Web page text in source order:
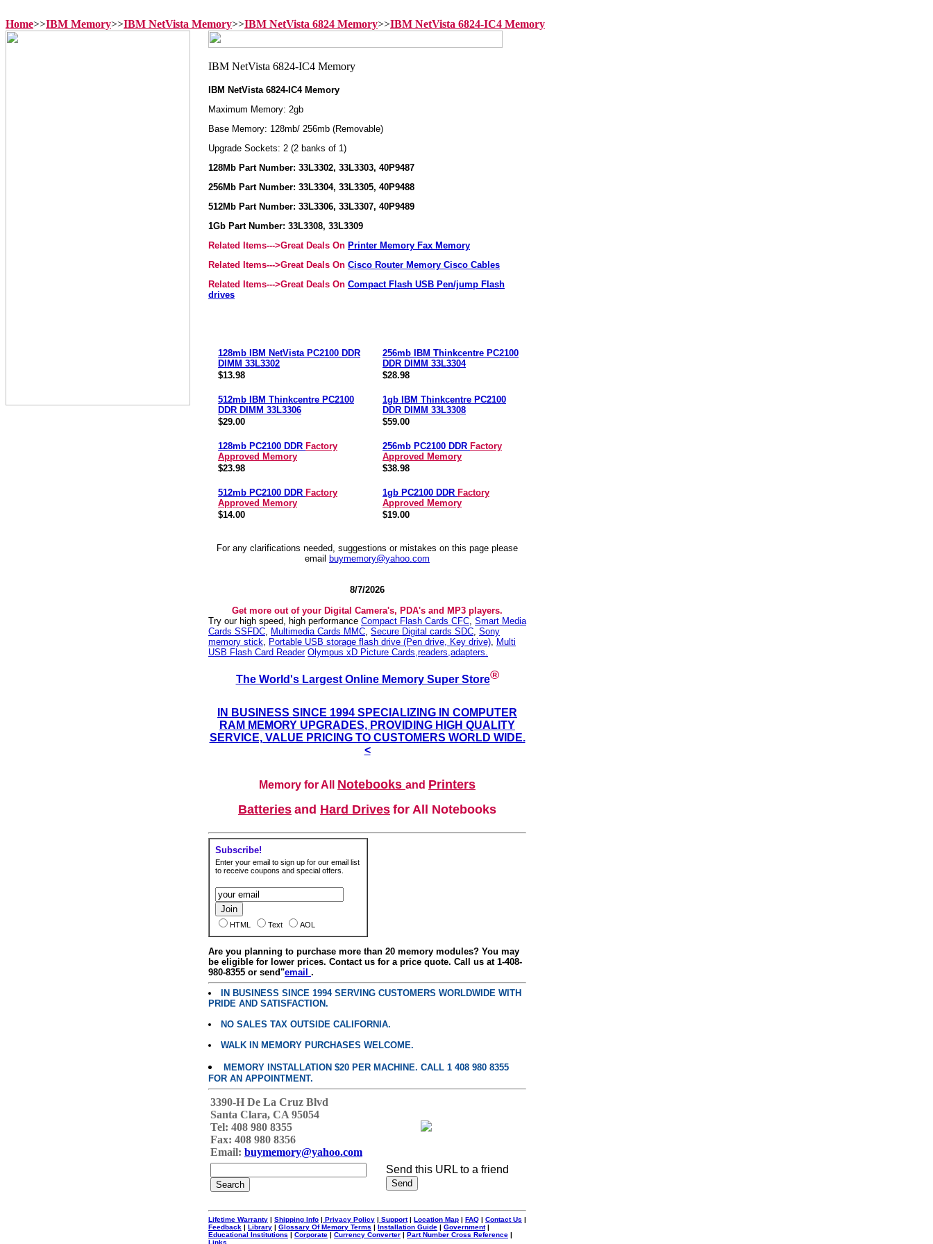
Home>>IBM Memory>>IBM NetVista Memory>>IBM NetVista 6824 Memory>>IBM NetVista 6824-IC4 Memory
IBM NetVista 6824-IC4 Memory
Maximum Memory: 2gb
Base Memory: 128mb/ 256mb (Removable)
Upgrade Sockets: 2 (2 banks of 1)
128Mb Part Number: 33L3302, 33L3303, 40P9487
256Mb Part Number: 33L3304, 33L3305, 40P9488
512Mb Part Number: 33L3306, 33L3307, 40P9489
1Gb Part Number: 33L3308, 33L3309
Related Items--->Great Deals On Printer Memory Fax Memory
Related Items--->Great Deals On Cisco Router Memory Cisco Cables
Related Items--->Great Deals On Compact Flash USB Pen/jump Flash
drives
128mb IBM NetVista PC2100 DDR
DIMM 33L3302
$13.98
256mb IBM Thinkcentre PC2100
DDR DIMM 33L3304
$28.98
512mb IBM Thinkcentre PC2100
DDR DIMM 33L3306
$29.00
1gb IBM Thinkcentre PC2100
DDR DIMM 33L3308
$59.00
128mb PC2100 DDR Factory
Approved Memory
$23.98
256mb PC2100 DDR Factory
Approved Memory
$38.98
512mb PC2100 DDR Factory
Approved Memory
$14.00
1gb PC2100 DDR Factory
Approved Memory
$19.00
For any clarifications needed, suggestions or mistakes on this page please
email
buymemory@yahoo.com
8/7/2026
Get more out of your Digital Camera's, PDA's and MP3 players.
Try our high speed, high performance Compact Flash Cards CFC, Smart Media
Cards SSFDC, Multimedia Cards MMC, Secure Digital cards SDC, Sony
memory stick, Portable USB storage flash drive (Pen drive, Key drive), Multi
USB Flash Card Reader Olympus xD Picture Cards,readers,adapters.
The World's Largest Online Memory Super Store®
IN BUSINESS SINCE 1994 SPECIALIZING IN COMPUTER
RAM MEMORY UPGRADES, PROVIDING HIGH QUALITY
SERVICE, VALUE PRICING TO CUSTOMERS WORLD WIDE.
<
Memory for All Notebooks and Printers
Batteries and Hard Drives for All Notebooks
Subscribe!
Enter your email to sign up for our email list
to receive coupons and special offers.
HTML Text AOL
Are you planning to purchase more than 20 memory modules? You may
be eligible for lower prices. Contact us for a price quote. Call us at 1-408-
980-8355 or send"email .
IN BUSINESS SINCE 1994 SERVING CUSTOMERS WORLDWIDE WITH
PRIDE AND SATISFACTION.
NO SALES TAX OUTSIDE CALIFORNIA.
WALK IN MEMORY PURCHASES WELCOME.
MEMORY INSTALLATION $20 PER MACHINE. CALL 1 408 980 8355
FOR AN APPOINTMENT.
3390-H De La Cruz Blvd
Santa Clara, CA 95054
Tel: 408 980 8355
Fax: 408 980 8356
Email: buymemory@yahoo.com
Send this URL to a friend
Lifetime Warranty | Shipping Info | Privacy Policy | Support| Location Map | FAQ | Contact Us |
Feedback | Library | Glossary Of Memory Terms | Installation Guide | Government|
Educational Institutions | Corporate | Currency Converter | Part Number Cross Reference |